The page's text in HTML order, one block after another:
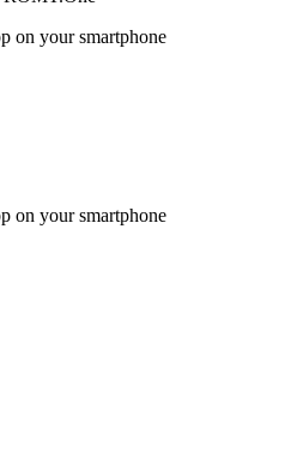
on your smartphone
on your smartphone